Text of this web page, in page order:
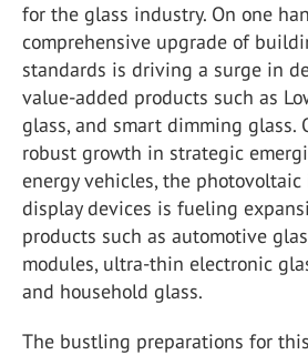
for the glass industry. On one
comprehensive upgrade of
standards is driving a surge in
value-added products such as
glass, and smart dimming glass.
robust growth in strategic
energy vehicles, the
display devices is fueling
products such as automotive
modules, ultra-thin electronic
and household glass.
The bustling preparations for